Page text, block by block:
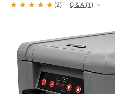
(2) Q & A (1)